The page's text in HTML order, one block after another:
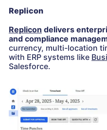
Replicon
Replicon delivers
and compliance
currency, multi-location
with ERP systems like
Salesforce.